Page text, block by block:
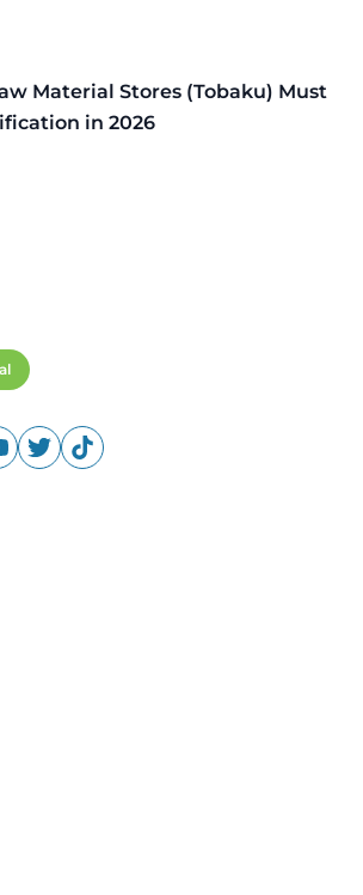
Material Stores (Tobaku) Must
in 2026